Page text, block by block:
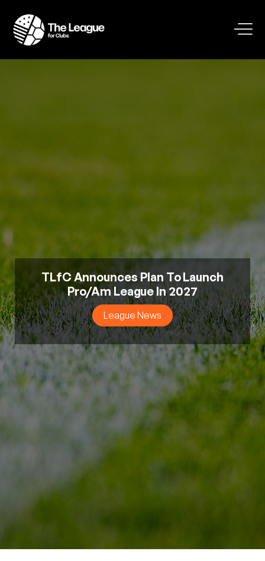
TLfC Announces Plan To Launch
Pro/Am League In 2027
League News